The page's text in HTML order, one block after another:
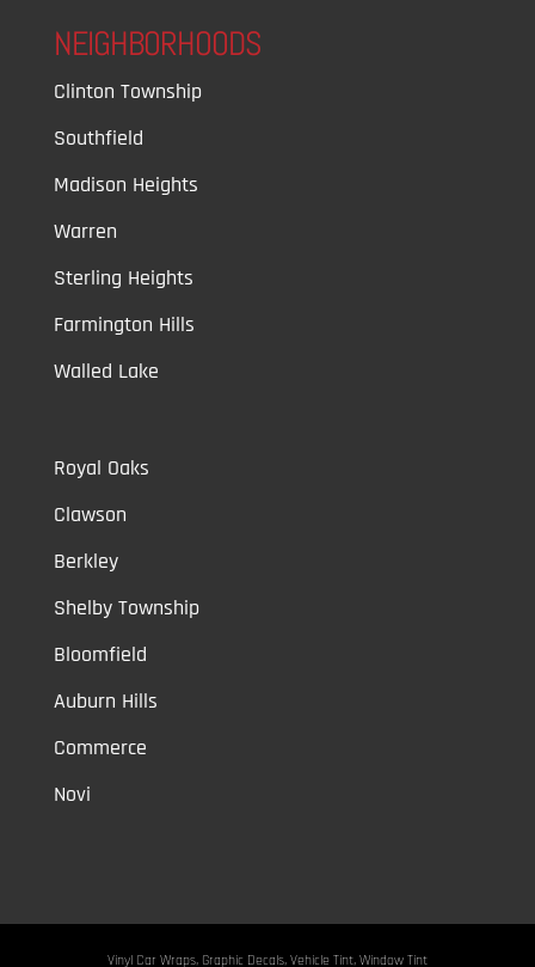
NEIGHBORHOODS
Clinton Township
Southfield
Madison Heights
Warren
Sterling Heights
Farmington Hills
Walled Lake
Royal Oaks
Clawson
Berkley
Shelby Township
Bloomfield
Auburn Hills
Commerce
Novi
Vinyl Car Wraps, Graphic Decals, Vehicle Tint, Window Tint